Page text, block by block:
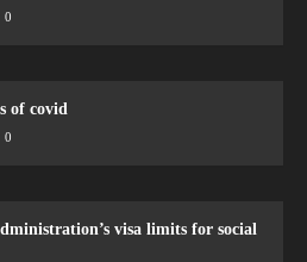
0
of covid
0
visa limits for social